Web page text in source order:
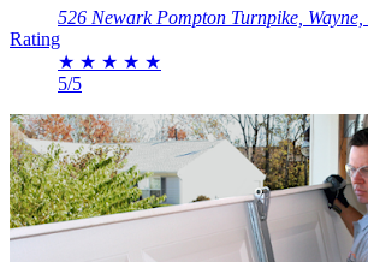
526 Newark Pompton Turnpike,
Rating
★ ★ ★ ★ ★
5/5